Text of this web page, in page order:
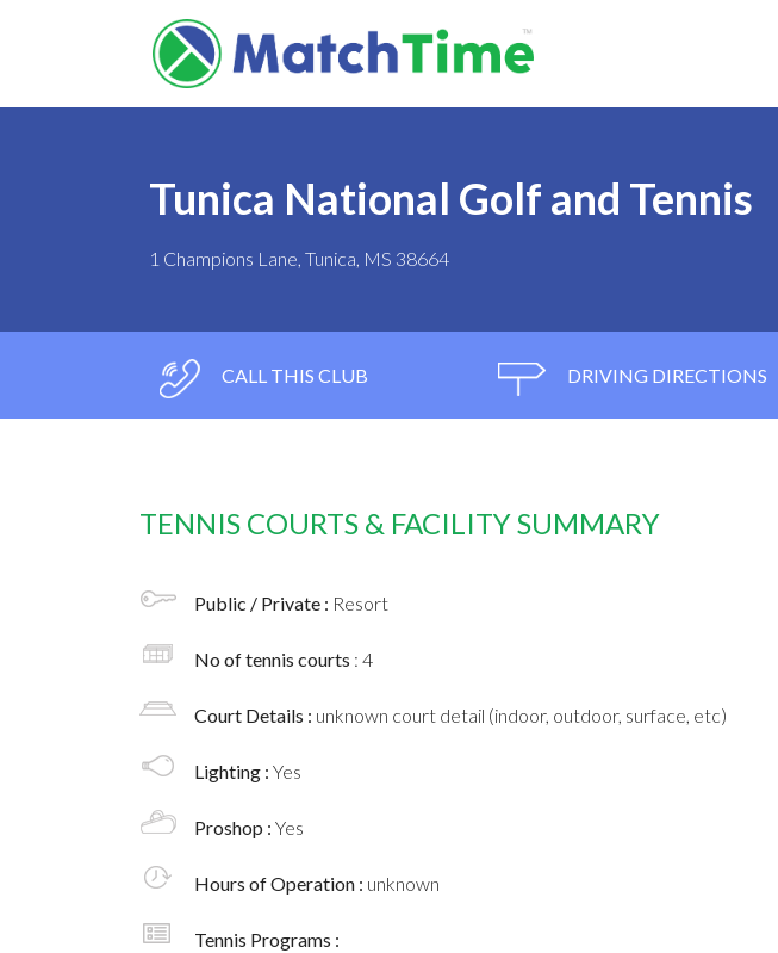
Tunica National Golf and Tennis
1 Champions Lane, Tunica, MS 38664
CALL THIS CLUB DRIVING DIRECTIONS
TENNIS COURTS & FACILITY SUMMARY
Public / Private : Resort
No of tennis courts : 4
Court Details : unknown court detail (indoor, outdoor, surface, etc)
Lighting : Yes
Proshop : Yes
Hours of Operation : unknown
Tennis Programs :